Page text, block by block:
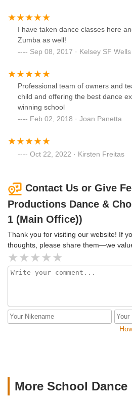
I have taken dance classes here
Zumba as well!
Sep 08, 2017 · Kelsey SF Wells
Professional team of owners and
child and offering the best dance
winning school
Feb 02, 2018 · Joan Panetta
Oct 22, 2022 · Kirsten Freitas
Contact Us or Give
Productions Dance &
1 (Main Office))
Thank you for visiting our website! If
thoughts, please share them—we
More School Dance